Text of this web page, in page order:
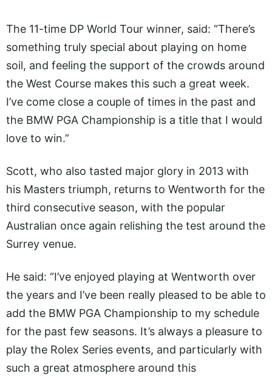
The 11-time DP World Tour winner, said: “There’s
something truly special about playing on home
soil, and feeling the support of the crowds around
the West Course makes this such a great week.
I’ve come close a couple of times in the past and
the BMW PGA Championship is a title that I would
love to win.”
Scott, who also tasted major glory in 2013 with
his Masters triumph, returns to Wentworth for the
third consecutive season, with the popular
Australian once again relishing the test around the
Surrey venue.
He said: “I’ve enjoyed playing at Wentworth over
the years and I’ve been really pleased to be able to
add the BMW PGA Championship to my schedule
for the past few seasons. It’s always a pleasure to
play the Rolex Series events, and particularly with
such a great atmosphere around this